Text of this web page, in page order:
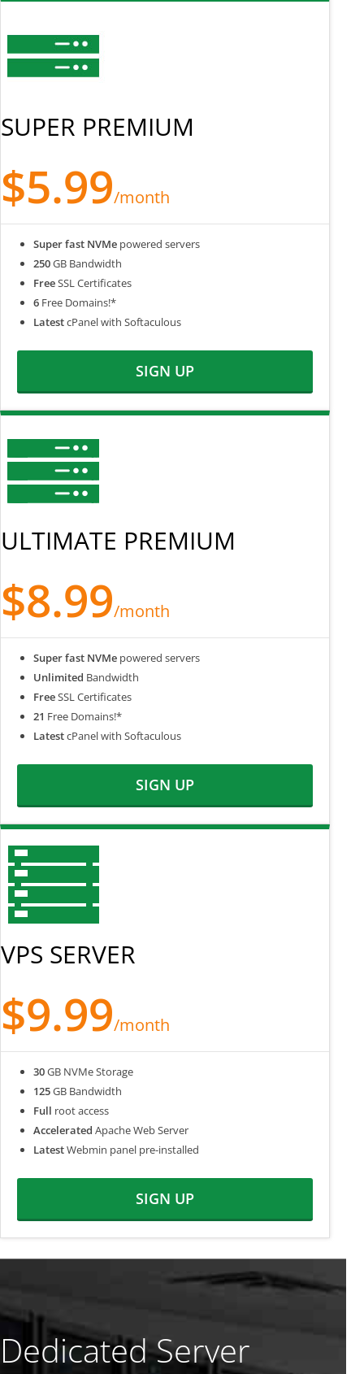
SUPER PREMIUM
$5.99/month
Super fast NVMe powered servers
250GB Bandwidth
FreeSSL Certificates
6 Free Domains!*
LatestcPanel with Softaculous
SIGN UP
ULTIMATE PREMIUM
$8.99/month
Super fast NVMe powered servers
Unlimited Bandwidth
FreeSSL Certificates
21 Free Domains!*
LatestcPanel with Softaculous
SIGN UP
VPS SERVER
$9.99/month
30GB NVMe Storage
125GB Bandwidth
Full root access
Accelerated Apache Web Server
LatestWebmin panel pre-installed
SIGN UP
Dedicated Server